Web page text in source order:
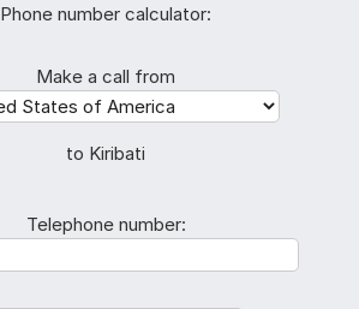
Phone number calculator:
Make a call from
to Kiribati
Telephone number: